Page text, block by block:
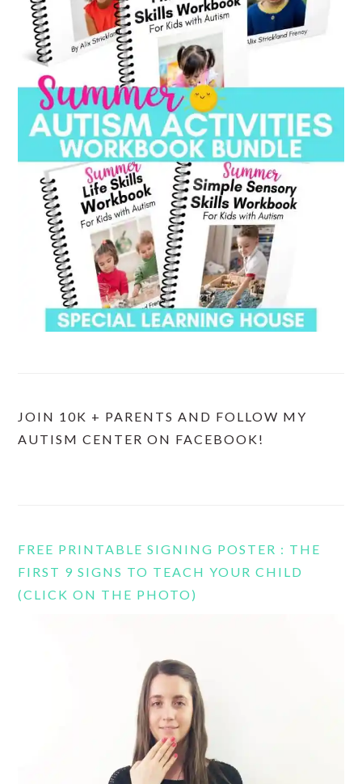
JOIN 10K + PARENTS AND FOLLOW MY
AUTISM CENTER ON FACEBOOK!
FREE PRINTABLE SIGNING POSTER : THE
FIRST 9 SIGNS TO TEACH YOUR CHILD
(CLICK ON THE PHOTO)